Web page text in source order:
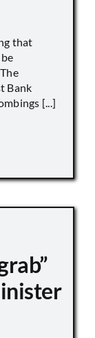
that
Bank
[...]